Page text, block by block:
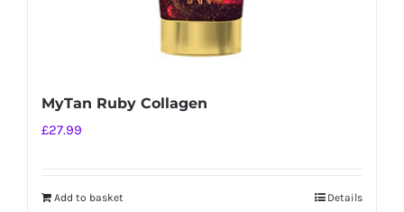
MyTan Ruby Collagen
£27.99
Add to basket Details